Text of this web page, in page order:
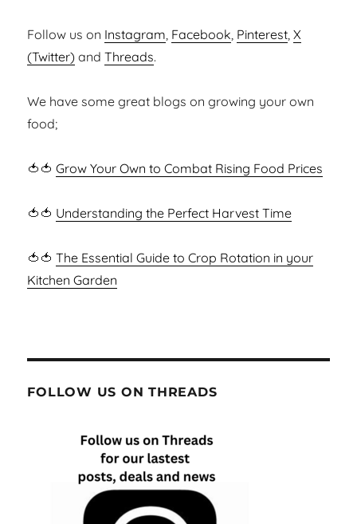
Follow us on Instagram, Facebook, Pinterest,X
(Twitter) andThreads.
We have some great blogs on growing your own
food;
🍅🍅Grow Your Own to Combat Rising Food Prices
🍅🍅 Understanding the Perfect Harvest Time
🍅🍅The Essential Guide to Crop Rotation in your
Kitchen Garden
FOLLOW US ON THREADS